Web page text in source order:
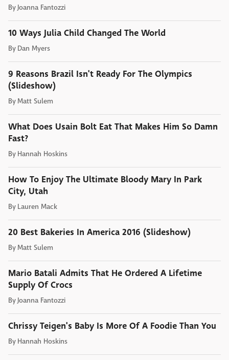
By Joanna Fantozzi
10 Ways Julia Child Changed The World
By Dan Myers
9 Reasons Brazil Isn't Ready For The Olympics
(Slideshow)
By Matt Sulem
What Does Usain Bolt Eat That Makes Him So Damn
Fast?
By Hannah Hoskins
How To Enjoy The Ultimate Bloody Mary In Park
City, Utah
By Lauren Mack
20 Best Bakeries In America 2016 (Slideshow)
By Matt Sulem
Mario Batali Admits That He Ordered A Lifetime
Supply Of Crocs
By Joanna Fantozzi
Chrissy Teigen's Baby Is More Of A Foodie Than You
By Hannah Hoskins